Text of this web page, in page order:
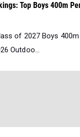
Top Boys 400m
of 2027 Boys
Outdoo...